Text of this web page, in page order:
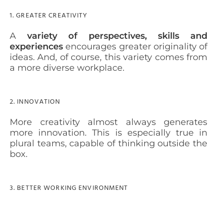
1. GREATER CREATIVITY
A variety of perspectives, skills and
experiences encourages greater originality of
ideas. And, of course, this variety comes from
a more diverse workplace.
2. INNOVATION
More creativity almost always generates
more innovation. This is especially true in
plural teams, capable of thinking outside the
box.
3. BETTER WORKING ENVIRONMENT